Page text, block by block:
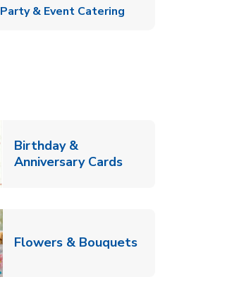
Party & Event Catering
Birthday &
Anniversary CardsLink Opens in
Flowers & BouquetsLink Opens in